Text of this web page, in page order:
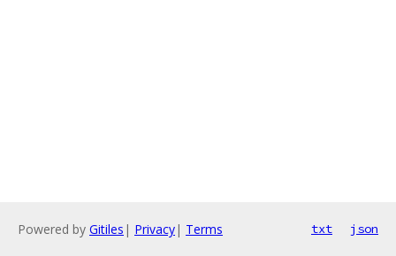
Powered by Gitiles | Privacy| Terms txt json